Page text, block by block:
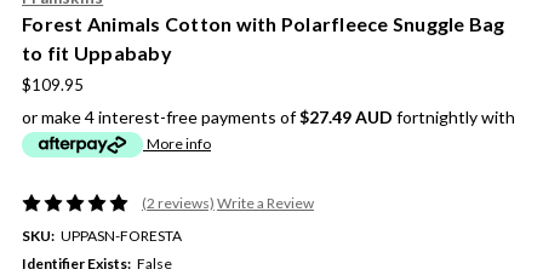
Forest Animals Cotton with Polarfleece Snuggle Bag
to fit Uppababy
$109.95
or make 4 interest-free payments of$27.49 AUD fortnightly with
More info
(2 reviews) Write a Review
SKU: UPPASN-FORESTA
Identifier Exists: False